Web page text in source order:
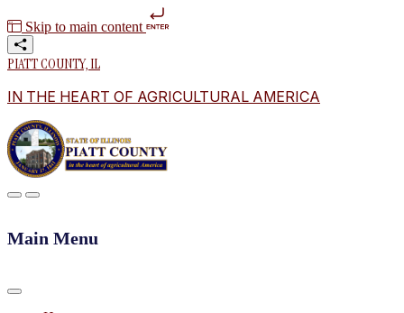
Skip to main content
PIATT COUNTY, IL
IN THE HEART OF AGRICULTURAL AMERICA
Main Menu